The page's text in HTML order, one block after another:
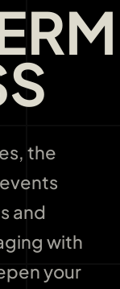
the
and
with
your